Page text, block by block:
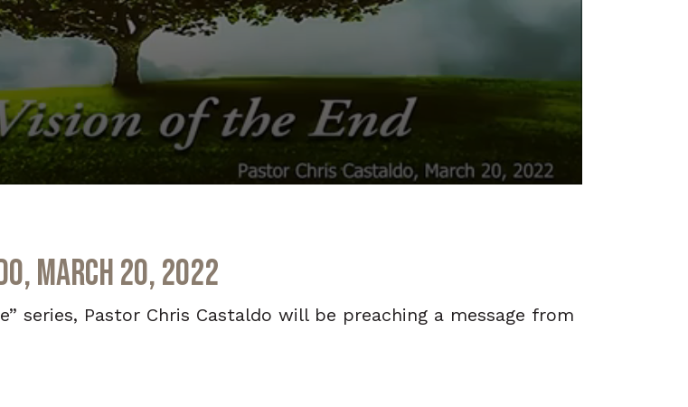
March 20, 2022
series, Pastor Chris Castaldo will be preaching a message from